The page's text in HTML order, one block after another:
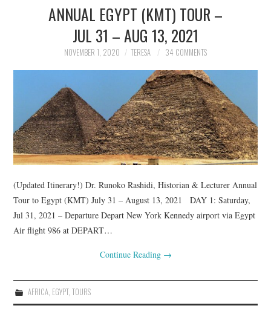
ANNUAL EGYPT (KMT) TOUR –
JUL 31 – AUG 13, 2021
NOVEMBER 1, 2020 TERESA 34 COMMENTS
(Updated Itinerary!) Dr. Runoko Rashidi, Historian & Lecturer Annual
Tour to Egypt (KMT) July 31 – August 13, 2021 DAY 1: Saturday,
Jul 31, 2021 – Departure Depart New York Kennedy airport via Egypt
Air flight 986 at DEPART…
Continue Reading →
AFRICA, EGYPT, TOURS